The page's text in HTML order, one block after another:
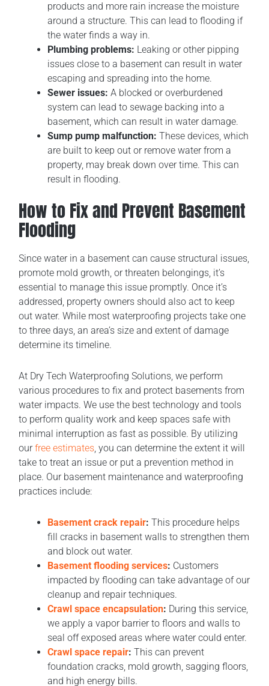
products and more rain increase the moisture
around a structure. This can lead to flooding if
the water finds a way in.
Plumbing problems: Leaking or other pipping
issues close to a basement can result in water
escaping and spreading into the home.
Sewer issues: A blocked or overburdened
system can lead to sewage backing into a
basement, which can result in water damage.
Sump pump malfunction:These devices, which
are built to keep out or remove water from a
property, may break down over time. This can
result in flooding.
How to Fix and Prevent Basement
Flooding
Since water in a basement can cause structural issues,
promote mold growth, or threaten belongings, it’s
essential to manage this issue promptly. Once it’s
addressed, property owners should also act to keep
out water. While most waterproofing projects take one
to three days, an area’s size and extent of damage
determine its timeline.
At Dry Tech Waterproofing Solutions, we perform
various procedures to fix and protect basements from
water impacts. We use the best technology and tools
to perform quality work and keep spaces safe with
minimal interruption as fast as possible. By utilizing
ourfree estimates, you can determine the extent it will
take to treat an issue or put a prevention method in
place. Our basement maintenance and waterproofing
practices include:
Basement crack repair:This procedure helps
fill cracks in basement walls to strengthen them
and block out water.
Basement flooding services: Customers
impacted by flooding can take advantage of our
cleanup and repair techniques.
Crawl space encapsulation: During this service,
we apply a vapor barrier to floors and walls to
seal off exposed areas where water could enter.
Crawl space repair:This can prevent
foundation cracks, mold growth, sagging floors,
and high energy bills.